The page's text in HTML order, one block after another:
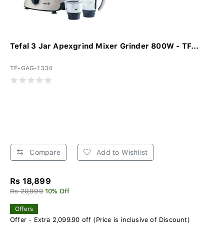
Tefal 3 Jar Apexgrind Mixer Grinder 800W - TF...
TF-GAG-1334
Compare Add to Wishlist
Rs 18,899
Rs 20,999 10% Off
Offers
Offer - Extra 2,099.90 off (Price is inclusive of Discount)